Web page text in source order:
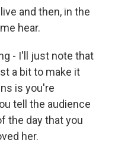
and then, in the
hear.
- I'll just note that
a bit to make it
is you're
tell the audience
the day that you
her.